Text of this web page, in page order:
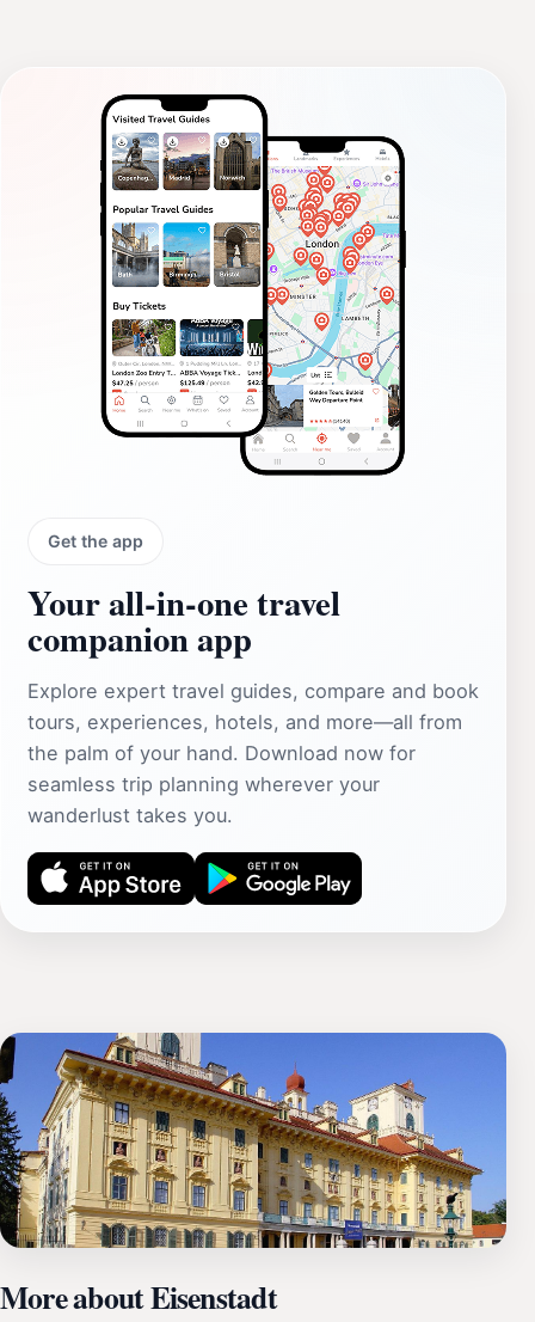
Get the app
Your all‑in‑one travel
companion app
Explore expert travel guides, compare and book
tours, experiences, hotels, and more—all from
the palm of your hand. Download now for
seamless trip planning wherever your
wanderlust takes you.
More about Eisenstadt